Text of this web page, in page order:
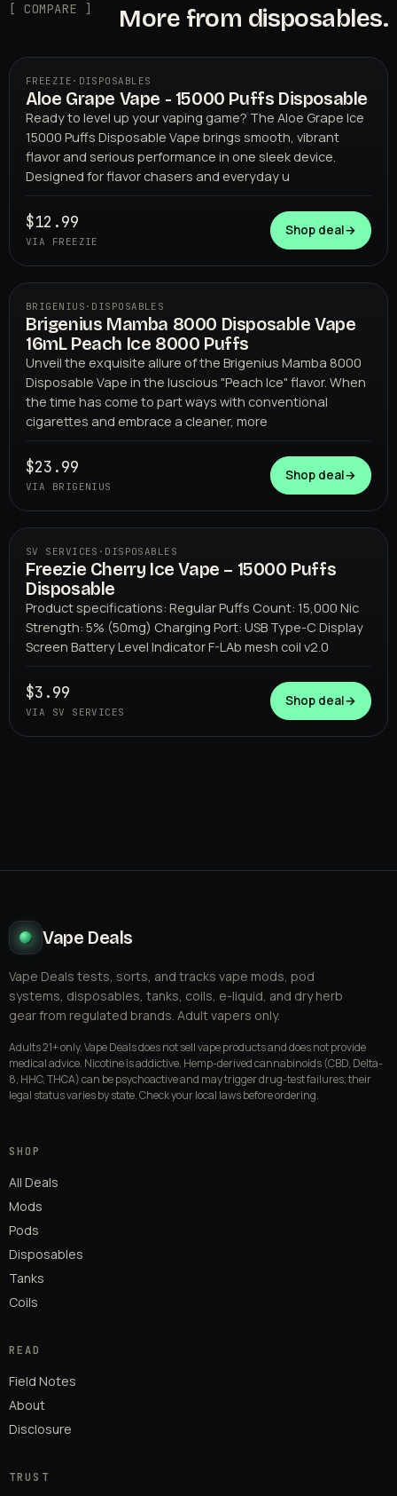
[ COMPARE ] More from disposables.
FREEZIE · DISPOSABLES
Aloe Grape Vape - 15000 Puffs Disposable
Ready to level up your vaping game? The Aloe Grape Ice
15000 Puffs Disposable Vape brings smooth, vibrant
flavor and serious performance in one sleek device.
Designed for flavor chasers and everyday u
$12.99
VIA FREEZIE
Shop deal→
BRIGENIUS · DISPOSABLES
Brigenius Mamba 8000 Disposable Vape
16mL Peach Ice 8000 Puffs
Unveil the exquisite allure of the Brigenius Mamba 8000
Disposable Vape in the luscious "Peach Ice" flavor. When
the time has come to part ways with conventional
cigarettes and embrace a cleaner, more
$23.99
VIA BRIGENIUS
Shop deal→
SV SERVICES · DISPOSABLES
Freezie Cherry Ice Vape – 15000 Puffs
Disposable
Product specifications: Regular Puffs Count: 15,000 Nic
Strength: 5% (50mg) Charging Port: USB Type-C Display
Screen Battery Level Indicator F-LAb mesh coil v2.0
$3.99
VIA SV SERVICES
Shop deal→
Vape Deals
Vape Deals tests, sorts, and tracks vape mods, pod
systems, disposables, tanks, coils, e-liquid, and dry herb
gear from regulated brands. Adult vapers only.
Adults 21+ only. Vape Deals does not sell vape products and does not provide
medical advice. Nicotine is addictive. Hemp-derived cannabinoids (CBD, Delta-
8, HHC, THCA) can be psychoactive and may trigger drug-test failures; their
legal status varies by state. Check your local laws before ordering.
SHOP
All Deals
Mods
Pods
Disposables
Tanks
Coils
READ
Field Notes
About
Disclosure
TRUST